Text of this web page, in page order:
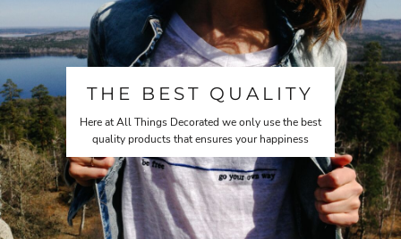
THE BEST QUALITY
Here at All Things Decorated we only use the best
quality products that ensures your happiness